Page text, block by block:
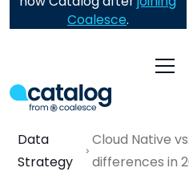
Coalesce.
Data
Strategy
Cloud Native
differences in